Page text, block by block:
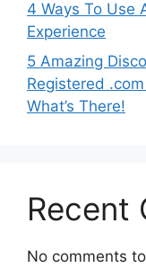
4 Ways To Use
Experience
5 Amazing
Registered .com
What’s There!
Recent
No comments